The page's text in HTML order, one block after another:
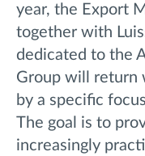
year, the Export
together with
dedicated to the
Group will return
by a specific
The goal is to
increasingly